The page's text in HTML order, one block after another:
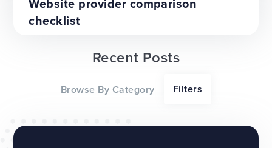
Free SEO best practice guide
Website provider comparison
checklist
Recent Posts
Browse By Category Filters